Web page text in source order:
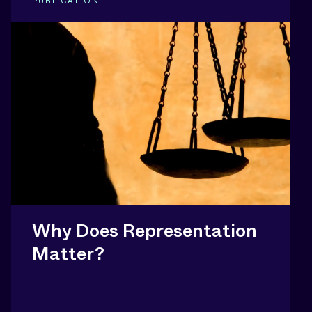
Why Does Representation
Matter?